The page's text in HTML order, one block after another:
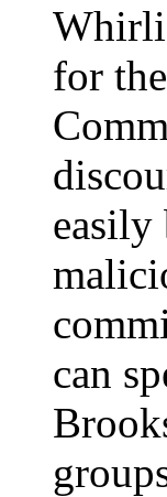
Whirli
for
easily
can